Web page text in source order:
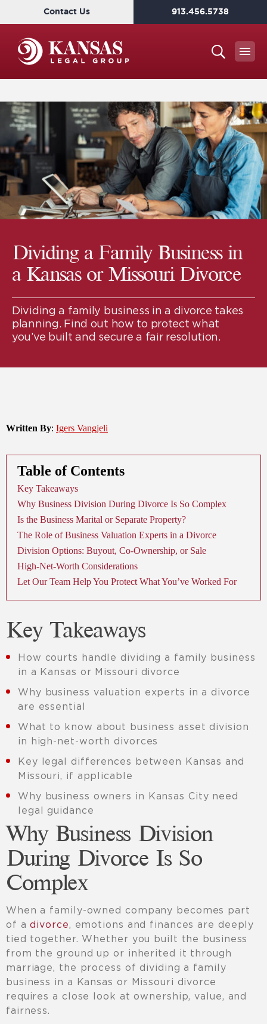
Contact Us 913.456.5738
Dividing a Family Business in
a Kansas or Missouri Divorce
Dividing a family business in a divorce takes
planning. Find out how to protect what
you’ve built and secure a fair resolution.
Written By: Igers Vangjeli
Table of Contents
Key Takeaways
Why Business Division During Divorce Is So Complex
Is the Business Marital or Separate Property?
The Role of Business Valuation Experts in a Divorce
Division Options: Buyout, Co-Ownership, or Sale
High-Net-Worth Considerations
Let Our Team Help You Protect What You’ve Worked For
Key Takeaways
How courts handle dividing a family business
in a Kansas or Missouri divorce
Why business valuation experts in a divorce
are essential
What to know about business asset division
in high-net-worth divorces
Key legal differences between Kansas and
Missouri, if applicable
Why business owners in Kansas City need
legal guidance
Why Business Division
During Divorce Is So
Complex
When a family-owned company becomes part
of adivorce, emotions and finances are deeply
tied together. Whether you built the business
from the ground up or inherited it through
marriage, the process of dividing a family
business in a Kansas or Missouri divorce
requires a close look at ownership, value, and
fairness.